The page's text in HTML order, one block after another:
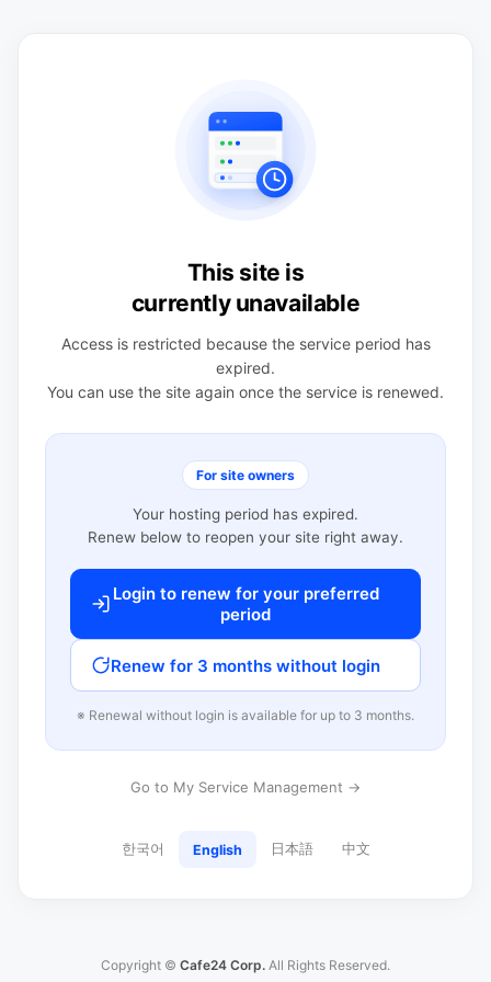
This site is
currently unavailable
Access is restricted because the service period has
expired.
You can use the site again once the service is renewed.
For site owners
Your hosting period has expired.
Renew below to reopen your site right away.
Login to renew for your preferred
period
Renew for 3 months without login
※ Renewal without login is available for up to 3 months.
Go to My Service Management →
한국어 English 日本語 中文
Copyright © Cafe24 Corp. All Rights Reserved.